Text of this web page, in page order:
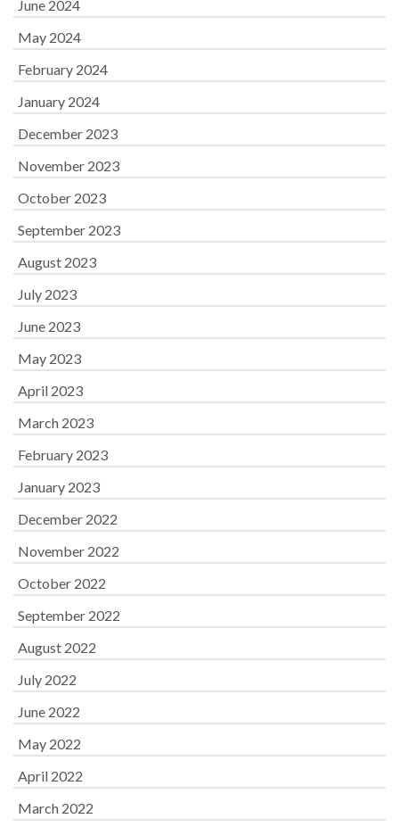
June 2024
May 2024
February 2024
January 2024
December 2023
November 2023
October 2023
September 2023
August 2023
July 2023
June 2023
May 2023
April 2023
March 2023
February 2023
January 2023
December 2022
November 2022
October 2022
September 2022
August 2022
July 2022
June 2022
May 2022
April 2022
March 2022